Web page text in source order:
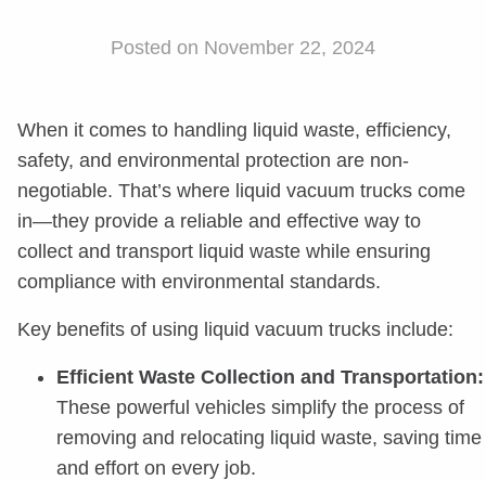
Posted on November 22, 2024
When it comes to handling liquid waste, efficiency,
safety, and environmental protection are non-
negotiable. That’s where liquid vacuum trucks come
in—they provide a reliable and effective way to
collect and transport liquid waste while ensuring
compliance with environmental standards.
Key benefits of using liquid vacuum trucks include:
Efficient Waste Collection and Transportation:
These powerful vehicles simplify the process of
removing and relocating liquid waste, saving time
and effort on every job.